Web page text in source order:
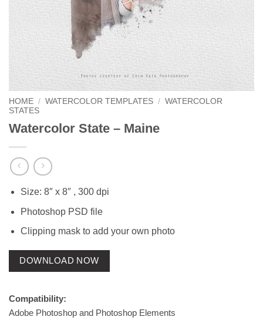
HOME / WATERCOLOR TEMPLATES / WATERCOLOR
STATES
Watercolor State – Maine
Size: 8″ x 8″ , 300 dpi
Photoshop PSD file
Clipping mask to add your own photo
DOWNLOAD NOW
Compatibility:
Adobe Photoshop and Photoshop Elements